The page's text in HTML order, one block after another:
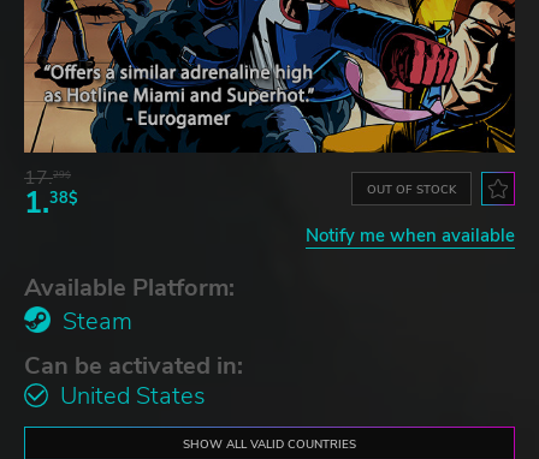
17.29$
1.38$ OUT OF STOCK
Notify me when available
Available Platform:
Steam
Can be activated in:
United States
SHOW ALL VALID COUNTRIES